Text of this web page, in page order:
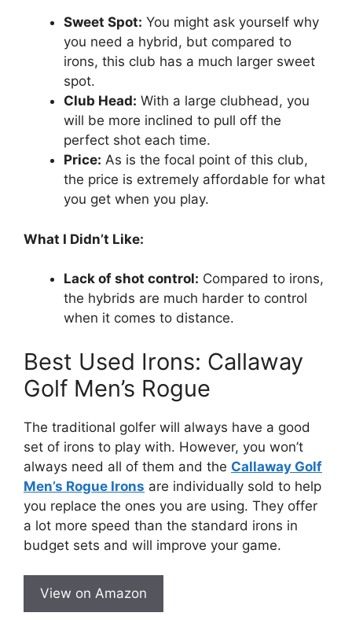
Sweet Spot: You might ask yourself why
you need a hybrid, but compared to
irons, this club has a much larger sweet
spot.
Club Head: With a large clubhead, you
will be more inclined to pull off the
perfect shot each time.
Price: As is the focal point of this club,
the price is extremely affordable for what
you get when you play.
What I Didn’t Like:
Lack of shot control: Compared to irons,
the hybrids are much harder to control
when it comes to distance.
Best Used Irons: Callaway
Golf Men’s Rogue
The traditional golfer will always have a good
set of irons to play with. However, you won’t
always need all of them and the Callaway Golf
Men’s Rogue Irons are individually sold to help
you replace the ones you are using. They offer
a lot more speed than the standard irons in
budget sets and will improve your game.
View on Amazon